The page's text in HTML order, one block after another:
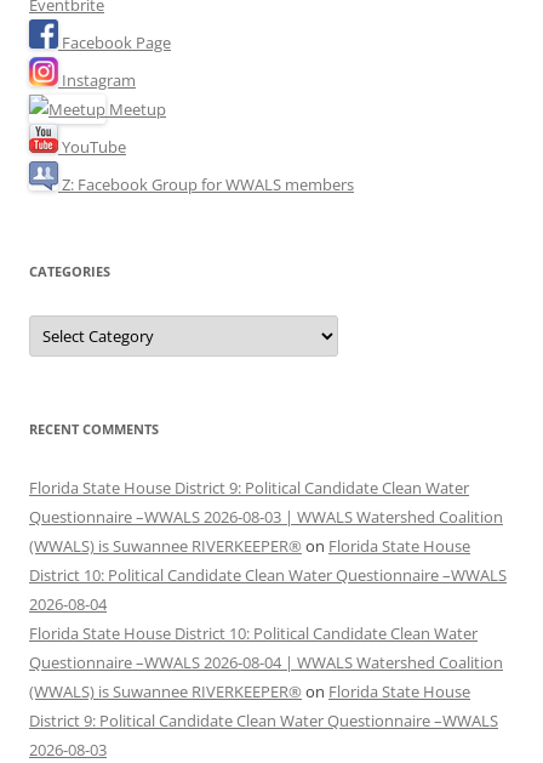
Eventbrite
Facebook Page
Instagram
Meetup
YouTube
Z: Facebook Group for WWALS members
CATEGORIES
Categories
RECENT COMMENTS
Florida State House District 9: Political Candidate Clean Water
Questionnaire –WWALS 2026-08-03 | WWALS Watershed Coalition
(WWALS) is Suwannee RIVERKEEPER® on Florida State House
District 10: Political Candidate Clean Water Questionnaire –WWALS
2026-08-04
Florida State House District 10: Political Candidate Clean Water
Questionnaire –WWALS 2026-08-04 | WWALS Watershed Coalition
(WWALS) is Suwannee RIVERKEEPER® on Florida State House
District 9: Political Candidate Clean Water Questionnaire –WWALS
2026-08-03